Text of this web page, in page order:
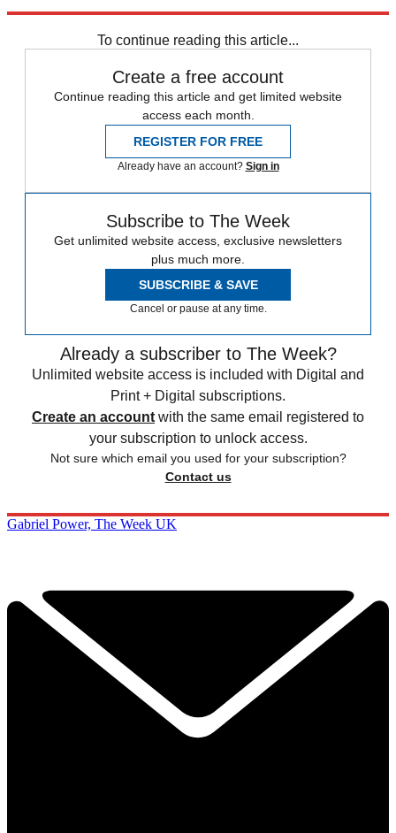
To continue reading this article...
Create a free account
Continue reading this article and get limited website
access each month.
REGISTER FOR FREE
Already have an account? Sign in
Subscribe to The Week
Get unlimited website access, exclusive newsletters
plus much more.
SUBSCRIBE & SAVE
Cancel or pause at any time.
Already a subscriber to The Week?
Unlimited website access is included with Digital and
Print + Digital subscriptions.
Create an account with the same email registered to
your subscription to unlock access.
Not sure which email you used for your subscription?
Contact us
Gabriel Power, The Week UK